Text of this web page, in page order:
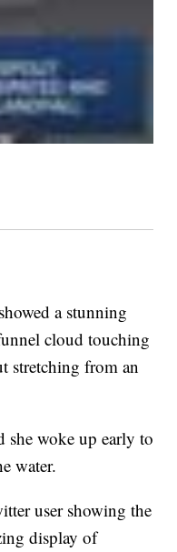
a stunning
cloud touching
stretching from an
she woke up early to
water.
user showing the
display of